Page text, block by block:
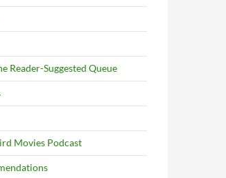
Reader-Suggested Queue
Movies Podcast